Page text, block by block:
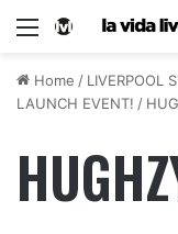
Home / LIVERPOOL
LAUNCH EVENT! /